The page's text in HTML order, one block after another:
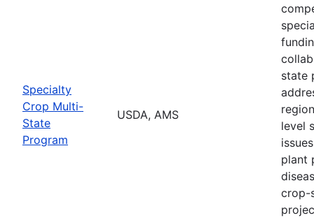
Specialty
Crop Multi-
State
Program
USDA, AMS
state
level
plant
crop-